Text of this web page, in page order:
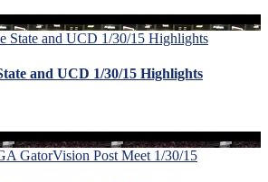
and UCD 1/30/15 Highlights